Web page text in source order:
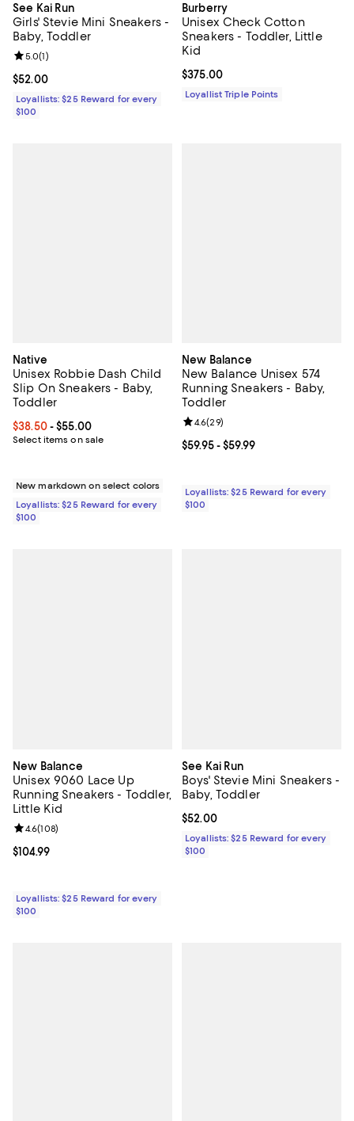
See Kai Run
Girls' Stevie Mini Sneakers -
Baby, Toddler
Current price $52.00; ;
$52.00
Review rating: 5.0 out of 5; 1 reviews;
5.0(1)
Loyallists: $25 Reward for every
$100
Burberry
Unisex Check Cotton
Sneakers - Toddler, Little
Kid
Current price $375.00; ;
$375.00
Loyallist Triple Points
Native
Unisex Robbie Dash Child
Slip On Sneakers - Baby,
Toddler
Current price From $38.50 to $55.00; ;
$38.50- $55.00
Select items on sale
New markdown on select colors
Loyallists: $25 Reward for every
$100
New Balance
New Balance Unisex 574
Running Sneakers - Baby,
Toddler
Current price From $59.95 to
$59.95- $59.99
Review rating: 4.6 out of 5; 29
4.6(29)
Loyallists: $25 Reward for every
$100
New Balance
Unisex 9060 Lace Up
Running Sneakers - Toddler,
Little Kid
Current price $104.99; ;
$104.99
Review rating: 4.6 out of 5; 108 reviews;
4.6(108)
Loyallists: $25 Reward for every
$100
See Kai Run
Boys' Stevie Mini Sneakers -
Baby, Toddler
Current price $52.00; ;
$52.00
Loyallists: $25 Reward for every
$100